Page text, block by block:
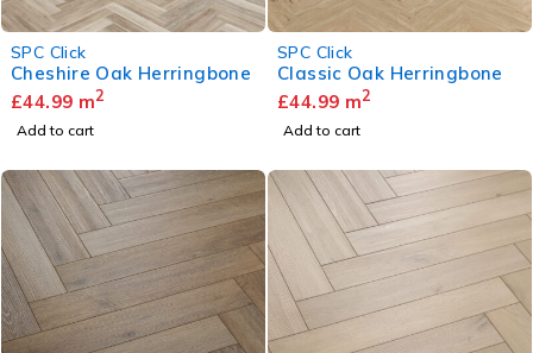
SPC Click
Cheshire Oak Herringbone
£44.99 m2
Add to cart
SPC Click
Classic Oak Herringbone
£44.99 m2
Add to cart